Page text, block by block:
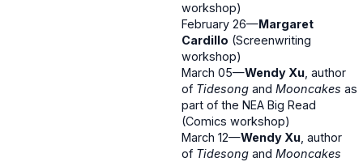
workshop)
February 26—Margaret
Cardillo (Screenwriting
workshop)
March 05—Wendy Xu , author
of Tidesong and Mooncakes as
part of the NEA Big Read
(Comics workshop)
March 12—Wendy Xu , author
of Tidesong and Mooncakes